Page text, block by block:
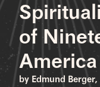
of
America
by Edmund Berger,